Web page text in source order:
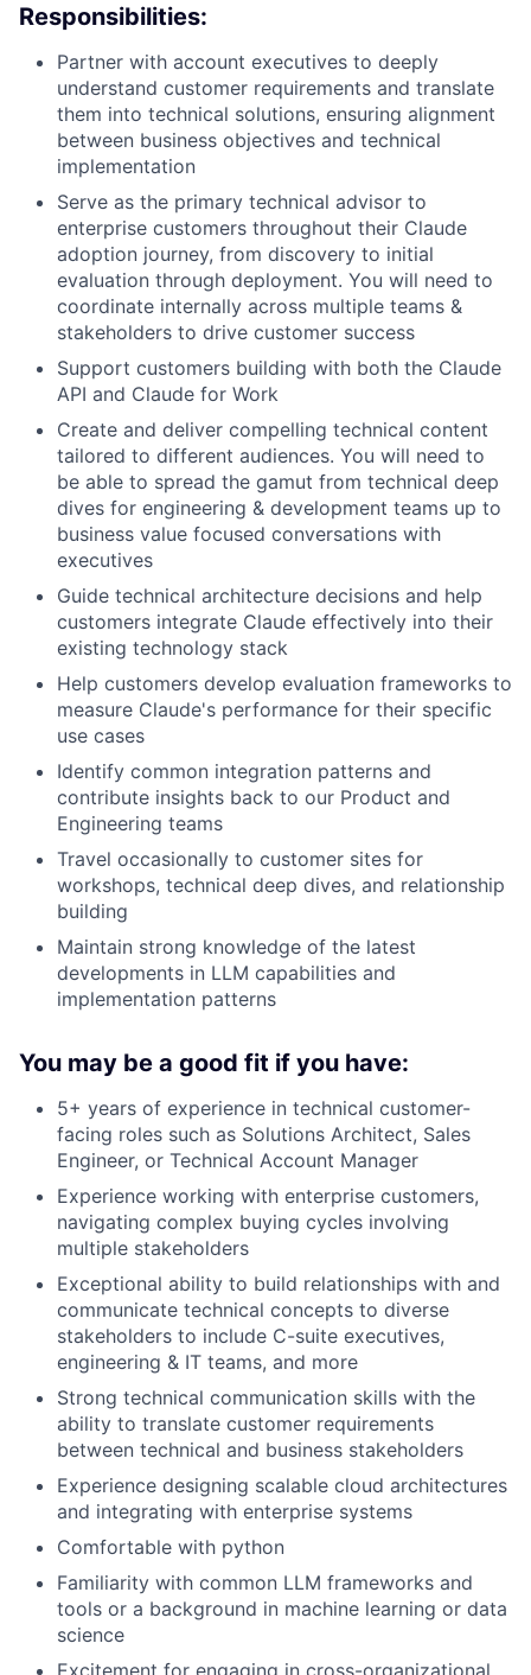
Responsibilities:
Partner with account executives to deeply
understand customer requirements and translate
them into technical solutions, ensuring alignment
between business objectives and technical
implementation
Serve as the primary technical advisor to
enterprise customers throughout their Claude
adoption journey, from discovery to initial
evaluation through deployment. You will need to
coordinate internally across multiple teams &
stakeholders to drive customer success
Support customers building with both the Claude
API and Claude for Work
Create and deliver compelling technical content
tailored to different audiences. You will need to
be able to spread the gamut from technical deep
dives for engineering & development teams up to
business value focused conversations with
executives
Guide technical architecture decisions and help
customers integrate Claude effectively into their
existing technology stack
Help customers develop evaluation frameworks to
measure Claude's performance for their specific
use cases
Identify common integration patterns and
contribute insights back to our Product and
Engineering teams
Travel occasionally to customer sites for
workshops, technical deep dives, and relationship
building
Maintain strong knowledge of the latest
developments in LLM capabilities and
implementation patterns
You may be a good fit if you have:
5+ years of experience in technical customer-
facing roles such as Solutions Architect, Sales
Engineer, or Technical Account Manager
Experience working with enterprise customers,
navigating complex buying cycles involving
multiple stakeholders
Exceptional ability to build relationships with and
communicate technical concepts to diverse
stakeholders to include C-suite executives,
engineering & IT teams, and more
Strong technical communication skills with the
ability to translate customer requirements
between technical and business stakeholders
Experience designing scalable cloud architectures
and integrating with enterprise systems
Comfortable with python
Familiarity with common LLM frameworks and
tools or a background in machine learning or data
science
Excitement for engaging in cross-organizational